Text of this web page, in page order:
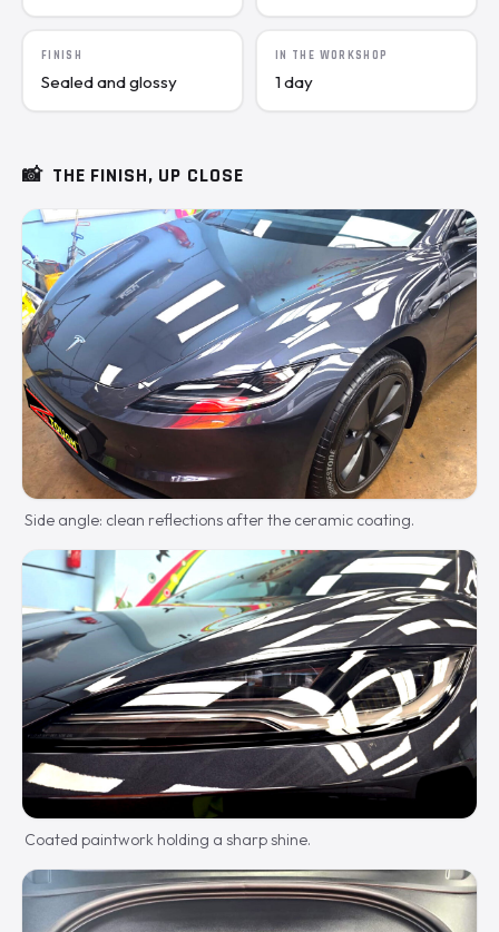
FINISH
Sealed and glossy
IN THE WORKSHOP
1 day
📸 THE FINISH, UP CLOSE
Side angle: clean reflections after the ceramic coating.
Coated paintwork holding a sharp shine.